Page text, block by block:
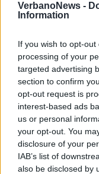
VerbanoNews -
Information
If you wish to opt-
processing of your
targeted advertising
section to confirm
opt-out request is
interest-based ads
us or personal
your opt-out. You
disclosure of your
IAB’s list of
also be disclosed by
Un castoro